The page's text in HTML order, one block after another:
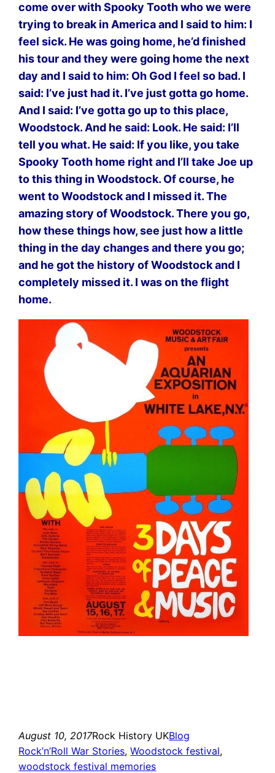
come over with Spooky Tooth who we were
trying to break in America and I said to him: I
feel sick. He was going home, he’d finished
his tour and they were going home the next
day and I said to him: Oh God I feel so bad. I
said: I’ve just had it. I’ve just gotta go home.
And I said: I’ve gotta go up to this place,
Woodstock. And he said: Look. He said: I’ll
tell you what. He said: If you like, you take
Spooky Tooth home right and I’ll take Joe up
to this thing in Woodstock. Of course, he
went to Woodstock and I missed it. The
amazing story of Woodstock. There you go,
how these things how, see just how a little
thing in the day changes and there you go;
and he got the history of Woodstock and I
completely missed it. I was on the flight
home.
August 10, 2017Rock History UKBlog
Rock’n’Roll War Stories, Woodstock festival
woodstock festival memories